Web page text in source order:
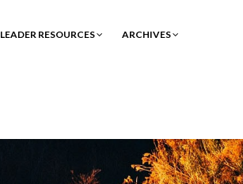
LEADER RESOURCES ARCHIVES